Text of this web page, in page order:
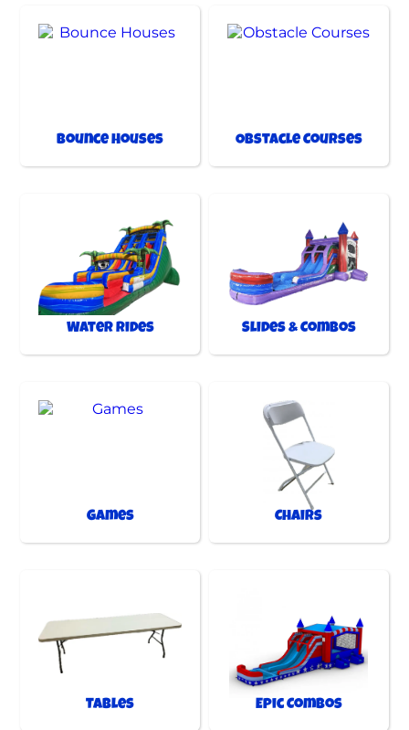
Bounce Houses Obstacle Courses
Water Rides Slides & Combos
Games Chairs
Tables Epic Combos